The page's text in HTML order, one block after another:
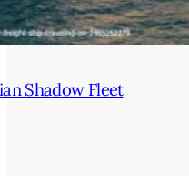
Shadow Fleet